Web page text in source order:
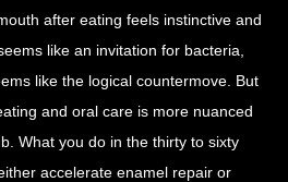
after eating feels instinctive and
like an invitation for bacteria,
like the logical countermove. But
and oral care is more nuanced
What you do in the thirty to sixty
accelerate enamel repair or